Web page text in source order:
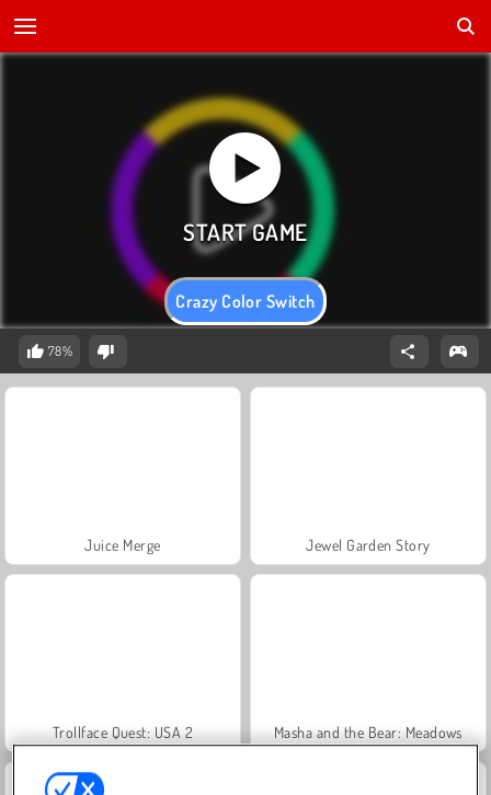
Crazy Color Switch
78%
Juice Merge Jewel Garden Story
Trollface Quest: USA 2 Masha and the Bear: Meadows